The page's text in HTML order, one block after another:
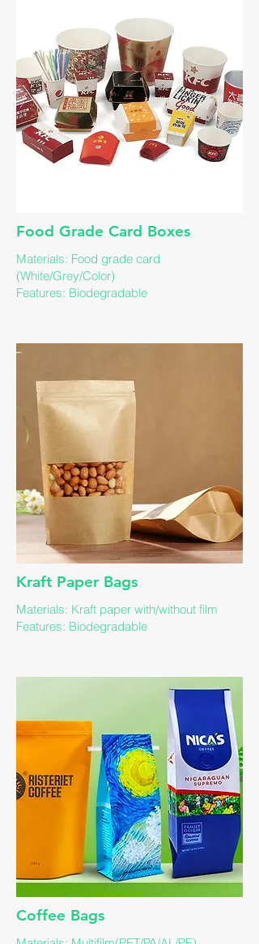
Food Grade Card Boxes
Materials: Food grade card
(White/Grey/Color)
Features: Biodegradable
Kraft Paper Bags​
Materials: Kraft paper with/without film
Features: ​Biodegradable
​Coffee Bags